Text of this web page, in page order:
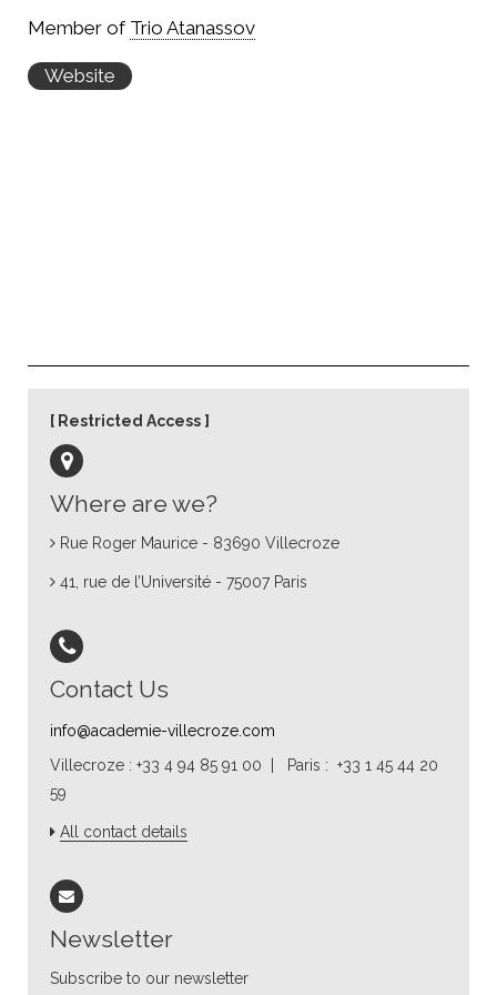
Member of Trio Atanassov
Website
Where are we?
Rue Roger Maurice - 83690 Villecroze
41, rue de l’Université - 75007 Paris
Contact Us
info@academie-villecroze.com
Villecroze : +33 4 94 85 91 00 | Paris : +33 1 45 44 20
59
All contact details
Newsletter
Subscribe to our newsletter
Restricted Access